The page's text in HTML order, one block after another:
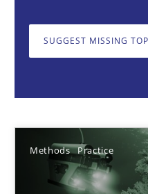
SUGGEST MISSING
Methods Practice
Requirements
Classifying product
Nuno Santos